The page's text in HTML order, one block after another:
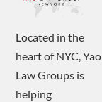
Located in the
heart of NYC, Yao
Law Groups is
helping